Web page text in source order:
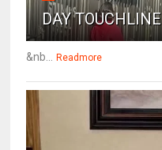
DAY TOUCHLINE
&nb... Readmore